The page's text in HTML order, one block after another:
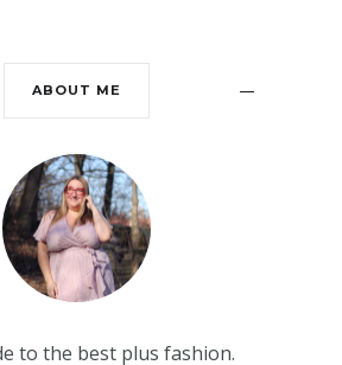
ABOUT ME
to the best plus fashion.